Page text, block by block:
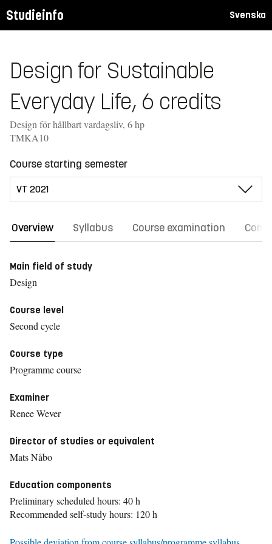
Studieinfo Svenska
Design for Sustainable
Everyday Life, 6 credits
Design för hållbart vardagsliv, 6 hp
TMKA10
Course starting semester
Overview Syllabus Course examination
Main field of study
Design
Course level
Second cycle
Course type
Programme course
Examiner
Renee Wever
Director of studies or equivalent
Mats Nåbo
Education components
Preliminary scheduled hours: 40 h
Recommended self-study hours: 120 h